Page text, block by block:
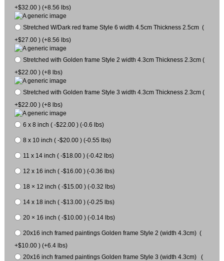
+$32.00 ) (+8.56 lbs)
Stretched W/Dark red frame Style 6 width 4.5cm Thickness 2.5cm (
+$27.00 ) (+8.56 lbs)
Stretched with Golden frame Style 2 width 4.3cm Thickness 2.3cm (
+$22.00 ) (+8 lbs)
Stretched with Golden frame Style 3 width 4.3cm Thickness 2.3cm (
+$22.00 ) (+8 lbs)
6 x 8 inch ( -$22.00 ) (-0.6 lbs)
8 x 10 inch ( -$20.00 ) (-0.55 lbs)
11 x 14 inch ( -$18.00 ) (-0.42 lbs)
12 x 16 inch ( -$16.00 ) (-0.36 lbs)
18 × 12 inch ( -$15.00 ) (-0.32 lbs)
14 x 18 inch ( -$13.00 ) (-0.25 lbs)
20 × 16 inch ( -$10.00 ) (-0.14 lbs)
20x16 inch framed paintings Golden frame Style 2 (width 4.3cm) (
+$10.00 ) (+6.4 lbs)
20x16 inch framed paintings Golden frame Style 3 (width 4.3cm) (